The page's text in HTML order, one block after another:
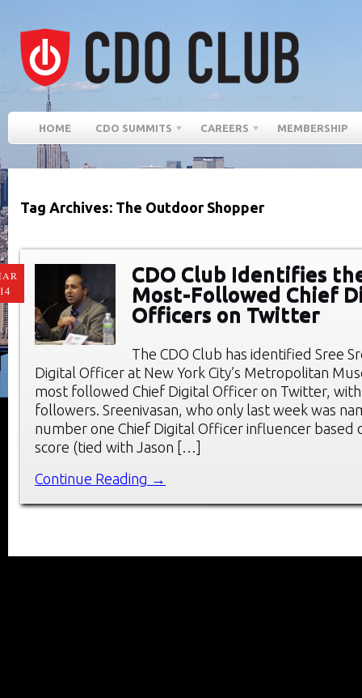
HOME CDO SUMMITS CAREERS MEMBERSHIP
Tag Archives: The Outdoor Shopper
CDO Club Identifies
Most-Followed Chief
Officers on Twitter
The CDO Club has identified Sree
Digital Officer at New York City’s Metropolitan
most followed Chief Digital Officer on Twitter,
followers. Sreenivasan, who only last week was
number one Chief Digital Officer influencer based
score (tied with Jason […]
Continue Reading →